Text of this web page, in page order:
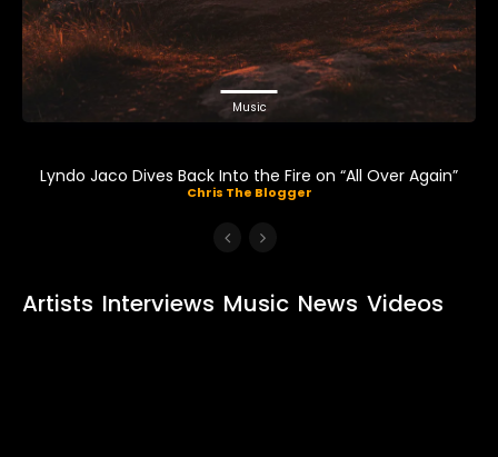
Music
Lyndo Jaco Dives Back Into the Fire on “All Over Again”
Chris The Blogger
Artists Interviews Music News Videos